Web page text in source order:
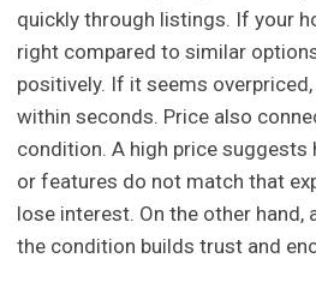
quickly through listings. If your
right compared to similar
positively. If it seems
within seconds. Price also
condition. A high price suggests
or features do not match that
lose interest. On the other hand,
the condition builds trust and